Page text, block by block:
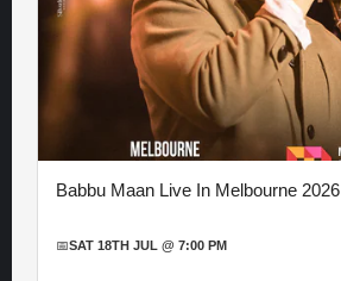
Babbu Maan Live In Melbourne 2026
📅SAT 18TH JUL @ 7:00 PM